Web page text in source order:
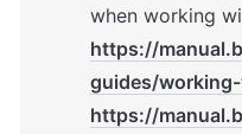
https://
guides/
https://